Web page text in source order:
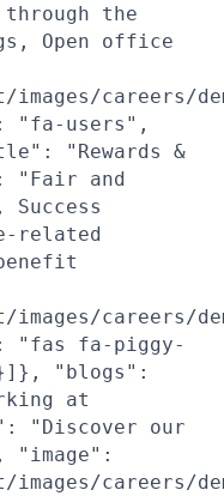
the
Open office
careers/
"fa-users",
"Rewards &
"Fair and
related
careers/
"fas fa-piggy-
"blogs":
at
"Discover our
careers/